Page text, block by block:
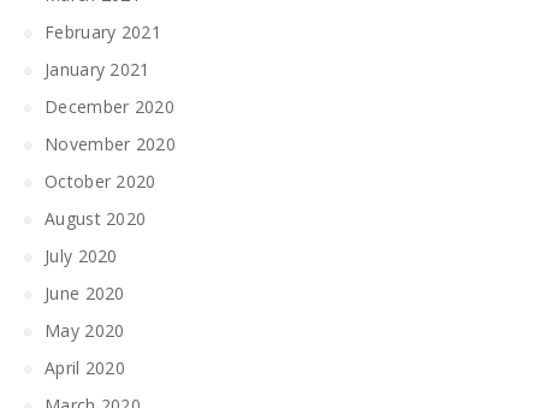
February 2021
January 2021
December 2020
November 2020
October 2020
August 2020
July 2020
June 2020
May 2020
April 2020